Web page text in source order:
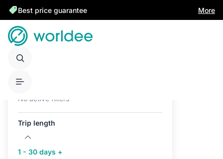
Best price guarantee More
No active filters
Trip length
1 - 30 days +